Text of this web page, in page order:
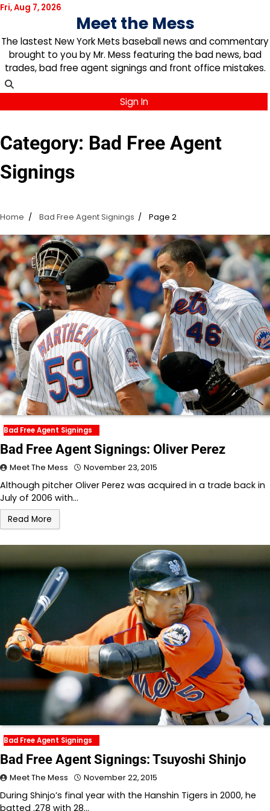
Skip
content
Fri, Aug 7, 2026
Meet the Mess
The lastest New York Mets baseball news and commentary
brought to you by Mr. Mess featuring the bad news, bad
trades, bad free agent signings and front office mistakes.
Sign In
Category: Bad Free Agent
Signings
Home Bad Free Agent Signings Page 2
Bad Free Agent Signings
Bad Free Agent Signings: Oliver Perez
Meet The Mess November 23, 2015
Although pitcher Oliver Perez was acquired in a trade back in
July of 2006 with…
Read More
Bad Free Agent Signings
Bad Free Agent Signings: Tsuyoshi Shinjo
Meet The Mess November 22, 2015
During Shinjo’s final year with the Hanshin Tigers in 2000, he
batted .278 with 28…